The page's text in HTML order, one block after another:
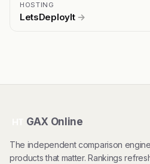
HOSTING
LetsDeployIt →
GAX Online
The independent comparison
products that matter. Rankings